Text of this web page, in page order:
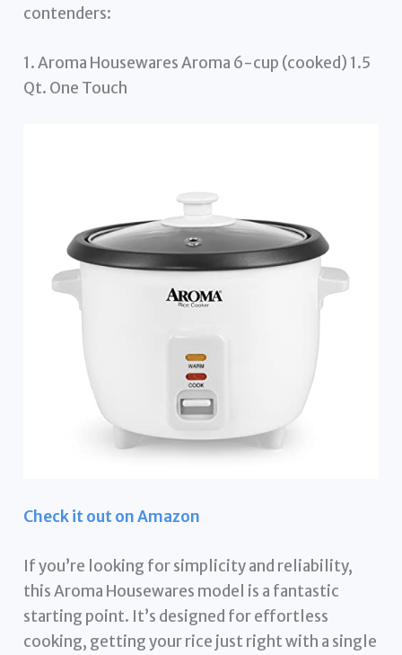
contenders:
1. Aroma Housewares Aroma 6-cup (cooked) 1.5
Qt. One Touch
Check it out on Amazon
If you’re looking for simplicity and reliability,
this Aroma Housewares model is a fantastic
starting point. It’s designed for effortless
cooking, getting your rice just right with a single